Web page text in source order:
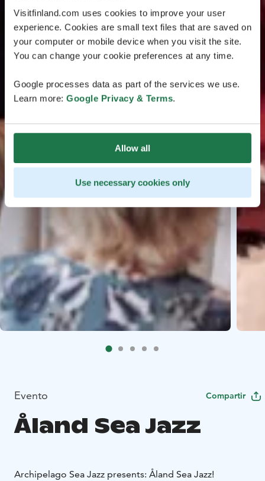
Visitfinland.com uses cookies to improve your user
experience. Cookies are small text files that are saved on
your computer or mobile device when you visit the site.
You can change your cookie preferences at any time.
Google processes data as part of the services we use.
Learn more: Google Privacy & Terms.
Allow all
Use necessary cookies only
Evento Compartir
Åland Sea Jazz
Archipelago Sea Jazz presents: Åland Sea Jazz!